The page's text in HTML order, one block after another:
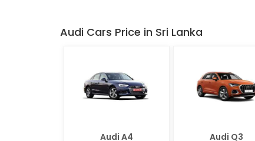
Audi Cars Price in Sri Lanka
Audi A4 Audi Q3